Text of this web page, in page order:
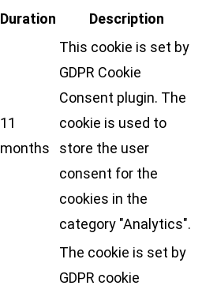
Duration Description
11
months
This cookie is set by
GDPR Cookie
Consent plugin. The
cookie is used to
store the user
consent for the
cookies in the
category "Analytics".
The cookie is set by
GDPR cookie